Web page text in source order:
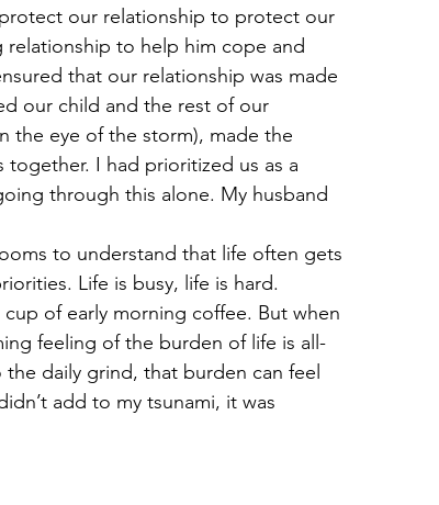
our relationship to protect our
relationship to help him cope and
that our relationship was made
our child and the rest of our
the eye of the storm), made the
I had prioritized us as a
through this alone. My husband
to understand that life often gets
Life is busy, life is hard.
of early morning coffee. But when
feeling of the burden of life is all-
daily grind, that burden can feel
add to my tsunami, it was